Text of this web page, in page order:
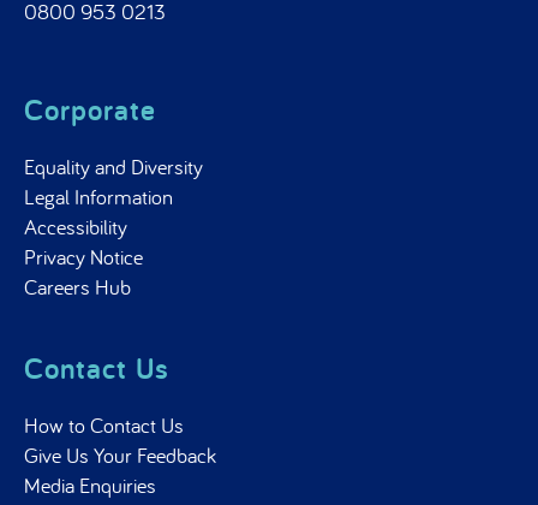
0800 953 0213
Corporate
Equality and Diversity
Legal Information
Accessibility
Privacy Notice
Careers Hub
Contact Us
How to Contact Us
Give Us Your Feedback
Media Enquiries